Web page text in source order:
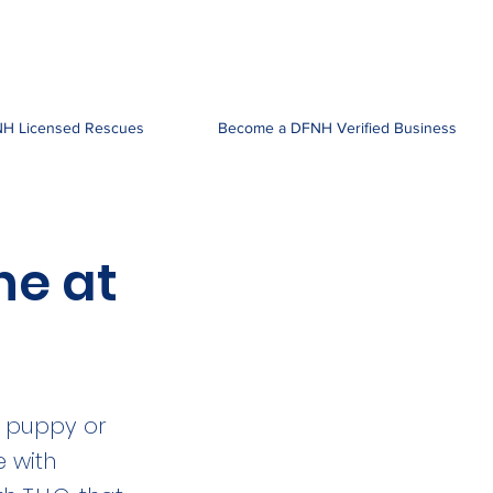
Licensed Rescues Become a DFNH Verified Business
at
puppy or
with